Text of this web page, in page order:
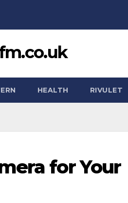
HEALTH RIVULET
for Your